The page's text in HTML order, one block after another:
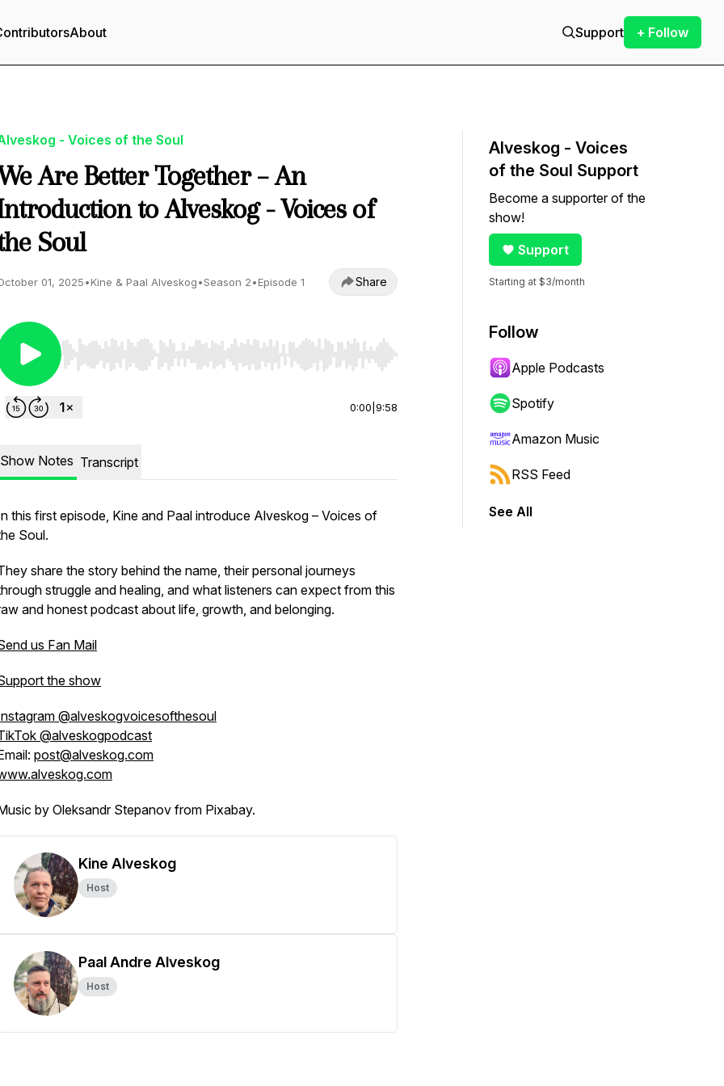
About Support + Follow
- Voices of the Soul
Are Better Together – An
to Alveskog - Voices of
Soul
01, 2025•Kine & Paal Alveskog•Season 2•Episode 1 Share
Use Left/Right to seek, Home/End to jump to start or end. Hold shift to jump forward or backward.
0:00 9:58
Show Notes Transcript
this first episode, Kine and Paal introduce Alveskog – Voices of
Soul.
share the story behind the name, their personal journeys
struggle and healing, and what listeners can expect from this
and honest podcast about life, growth, and belonging.
us Fan Mail
the show
@alveskogvoicesofthesoul
@alveskogpodcast
post@alveskog.com
by Oleksandr Stepanov from Pixabay.
Kine Alveskog
Host
Paal Andre Alveskog
Host
Alveskog - Voices
of the Soul Support
Become a supporter of the
show!
Support
Starting at $3/month
Follow
Apple Podcasts
Spotify
Amazon Music
RSS Feed
See All